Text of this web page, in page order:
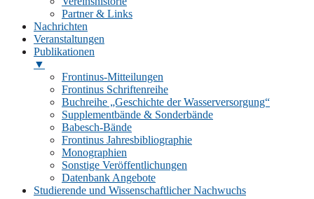
Partner & Links
Nachrichten
Veranstaltungen
Publikationen
▼
Frontinus-Mitteilungen
Frontinus Schriftenreihe
Buchreihe „Geschichte der Wasserversorgung“
Supplementbände & Sonderbände
Babesch-Bände
Frontinus Jahresbibliographie
Monographien
Sonstige Veröffentlichungen
Datenbank Angebote
Studierende und Wissenschaftlicher Nachwuchs